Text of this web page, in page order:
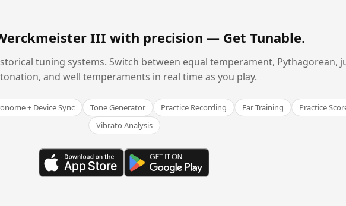
III with precision — Get Tunable.
tuning systems. Switch between equal temperament, Pythagorean,
and well temperaments in real time as you play.
+ Device Sync Tone Generator Practice Recording Ear Training
Practice
Vibrato Analysis